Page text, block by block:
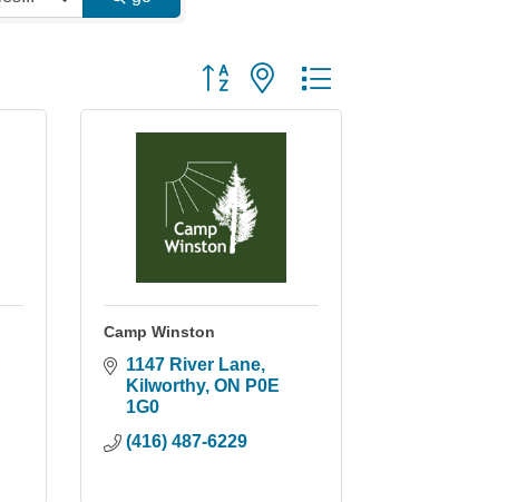
Button group with nested dropdown
Camp Winston
1147 River Lane
Kilworthy ON P0E
1G0
(416) 487-6229